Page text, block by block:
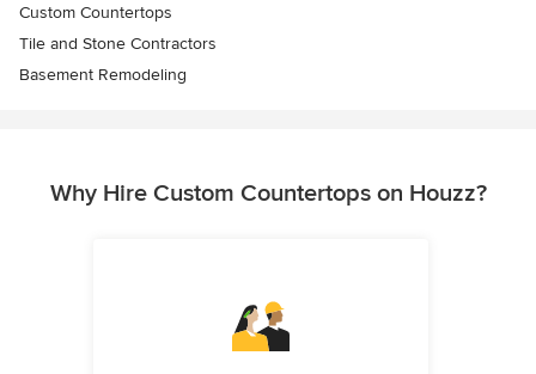
Custom Countertops
Tile and Stone Contractors
Basement Remodeling
Why Hire Custom Countertops on Houzz?